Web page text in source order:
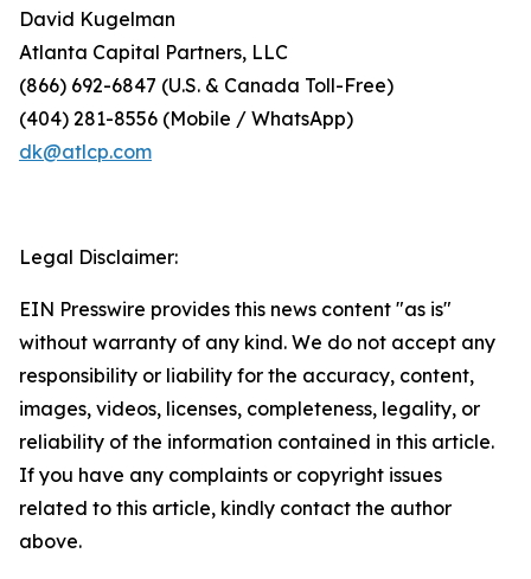
David Kugelman
Atlanta Capital Partners, LLC
(866) 692-6847 (U.S. & Canada Toll-Free)
(404) 281-8556 (Mobile / WhatsApp)
dk@atlcp.com
Legal Disclaimer:
EIN Presswire provides this news content "as is"
without warranty of any kind. We do not accept any
responsibility or liability for the accuracy, content,
images, videos, licenses, completeness, legality, or
reliability of the information contained in this article.
If you have any complaints or copyright issues
related to this article, kindly contact the author
above.